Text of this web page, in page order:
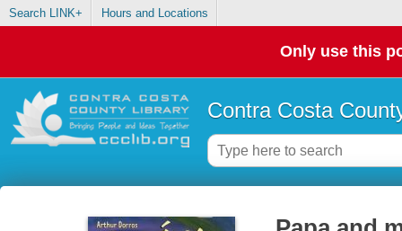
Search LINK+ Hours and Locations
Only use this
Contra Costa